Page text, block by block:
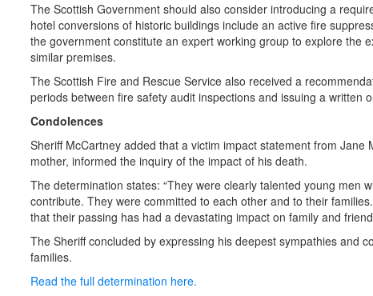
The Scottish Government should also consider introducing a
hotel conversions of historic buildings include an active fire
the government constitute an expert working group to explore the
similar premises.
The Scottish Fire and Rescue Service also received a
periods between fire safety audit inspections and issuing a written
Condolences
Sheriff McCartney added that a victim impact statement from Jane
mother, informed the inquiry of the impact of his death.
The determination states: “They were clearly talented young men
contribute. They were committed to each other and to their
that their passing has had a devastating impact on family and
The Sheriff concluded by expressing his deepest sympathies and
families.
Read the full determination here.